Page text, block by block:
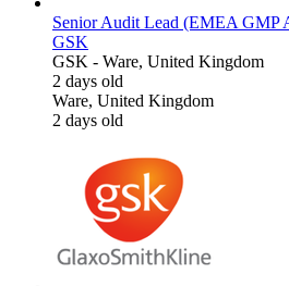
Senior Audit Lead (EMEA GMP
GSK
GSK - Ware, United Kingdom
2 days old
Ware, United Kingdom
2 days old